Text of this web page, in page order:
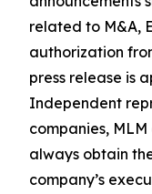
related to M&A,
authorization
press release is
Independent
companies,
always obtain
company’s